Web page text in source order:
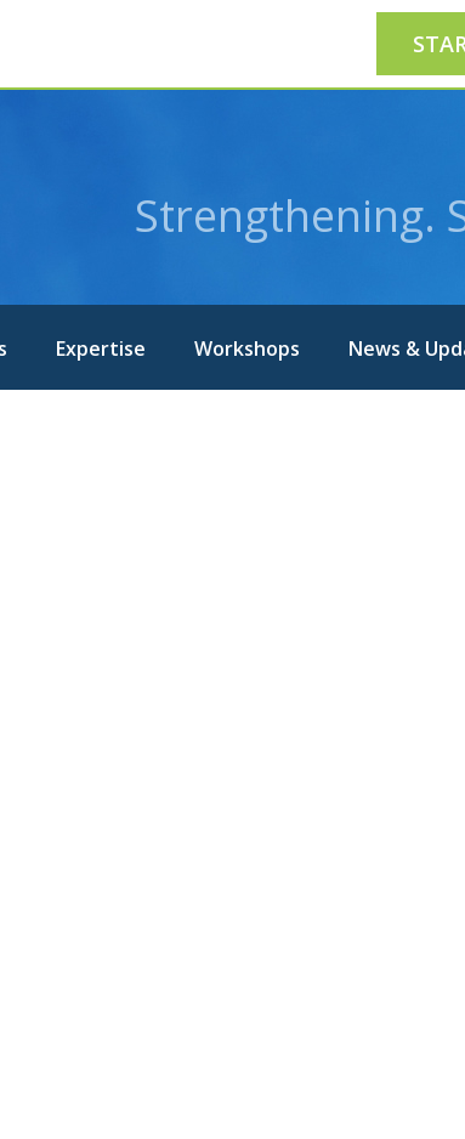
Strengthening.
Expertise Workshops News &